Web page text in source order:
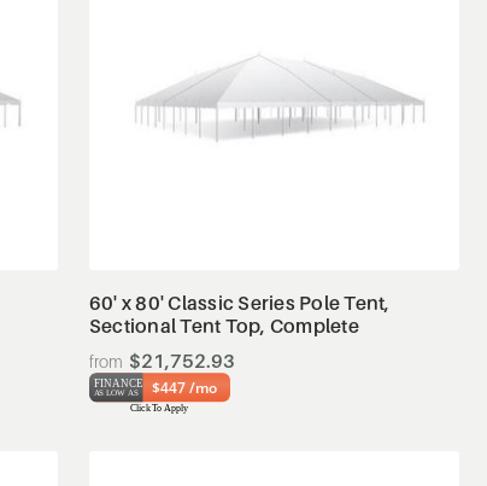
60' x 80' Classic Series Pole Tent,
Sectional Tent Top, Complete
$21,752.93
$447 /mo